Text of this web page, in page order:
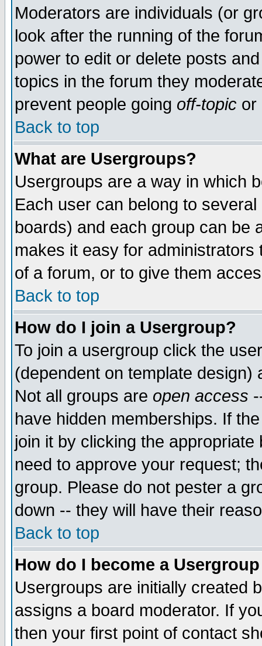
Moderators are individuals (or
look after the running of the
power to edit or delete posts
topics in the forum they
prevent people going off-topic or
Back to top
What are Usergroups?
Usergroups are a way in which
Each user can belong to
boards) and each group can be
makes it easy for
of a forum, or to give them
Back to top
How do I join a Usergroup?
To join a usergroup click the
(dependent on template
Not all groups are open access
have hidden memberships. If
join it by clicking the
need to approve your request;
group. Please do not pester a
down -- they will have their
Back to top
How do I become a
Usergroups are initially created
assigns a board moderator. If
then your first point of contact